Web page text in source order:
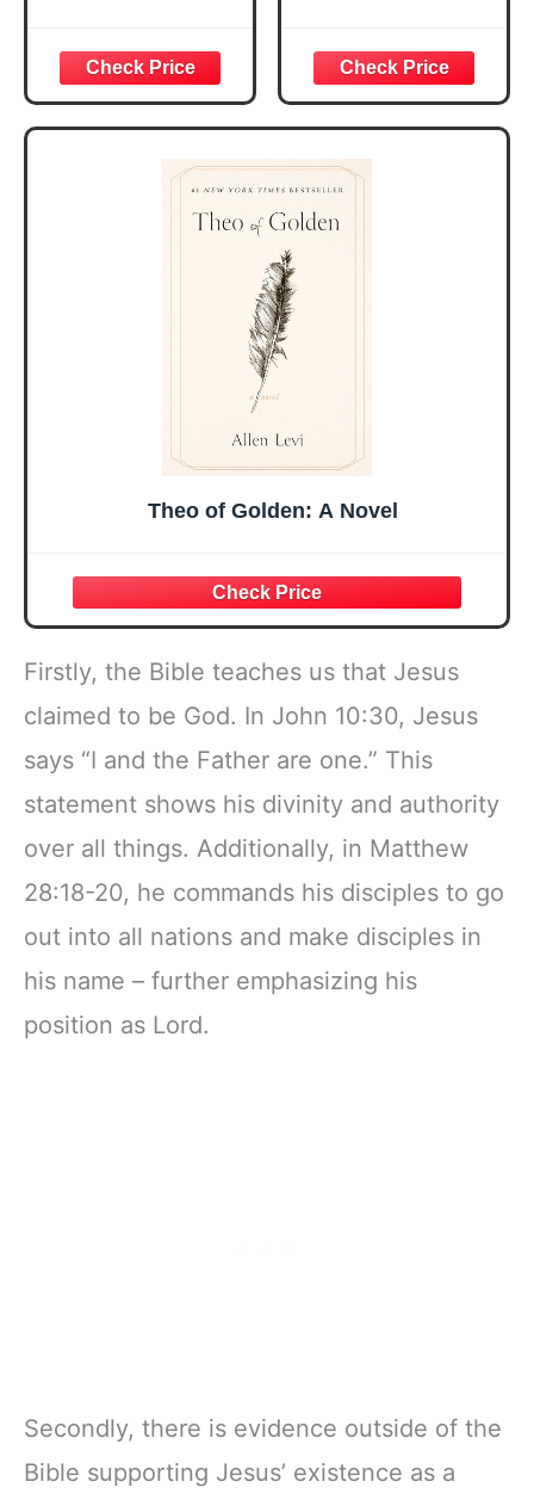
Graduation
Christmas Ideas
Gifts for Women
Her, Best Friend
Sister Mom
Valentines
Mothers Day
Easter Friendship
Encouragement -
Christian Gifts for
Women, Mothers
Day Gift for Mom,
Birthday Gifts,
Graduation Gift,
Prayer Cards With
A 48-inch Ribbon
Theo of Golden: A Novel
Firstly, the Bible teaches us that Jesus
claimed to be God. In John 10:30, Jesus
says “I and the Father are one.” This
statement shows his divinity and authority
over all things. Additionally, in Matthew
28:18-20, he commands his disciples to go
out into all nations and make disciples in
his name – further emphasizing his
position as Lord.
Secondly, there is evidence outside of the
Bible supporting Jesus’ existence as a